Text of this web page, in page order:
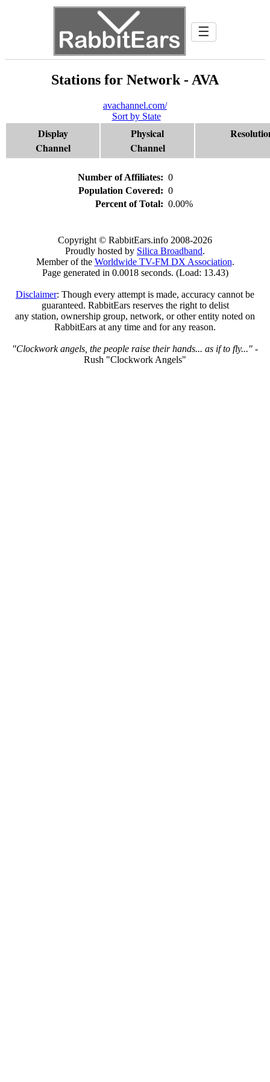
☰
Stations for Network - AVA
avachannel.com/
Sort by State
Display
Channel
Physical
Channel
Number of Affiliates: 0
Population Covered: 0
Percent of Total: 0.00%
Copyright © RabbitEars.info 2008-2026
Proudly hosted by Silica Broadband.
Member of the Worldwide TV-FM DX Association.
Page generated in 0.0018 seconds. (Load: 13.43)
Disclaimer: Though every attempt is made, accuracy cannot be
guaranteed. RabbitEars reserves the right to delist
any station, ownership group, network, or other entity noted on
RabbitEars at any time and for any reason.
"Clockwork angels, the people raise their hands... as if to fly..." -
Rush "Clockwork Angels"